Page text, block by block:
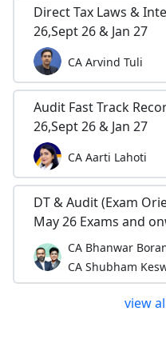
Direct Tax Laws &
26,Sept 26 & Jan 27
CA Arvind Tuli
Audit Fast Track
26,Sept 26 & Jan 27
CA Aarti Lahoti
DT & Audit (Exam
May 26 Exams and
CA Bhanwar
CA Shubham
view